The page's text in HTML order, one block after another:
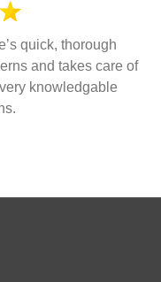
quick, thorough
and takes care of
knowledgable